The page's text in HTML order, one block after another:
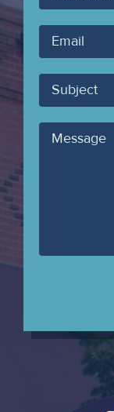
Your
Email
Subject
Message